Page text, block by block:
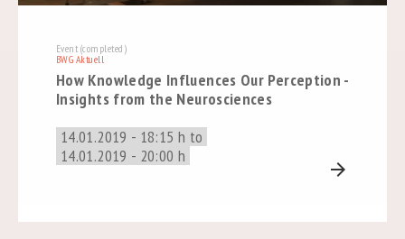
Event (completed)
BWG Aktuell
How Knowledge Influences Our Perception -
Insights from the Neurosciences
14.01.2019 - 18:15 h to
14.01.2019 - 20:00 h
arrow_forward